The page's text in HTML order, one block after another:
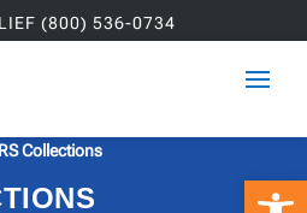
(800) 536-0734
Collections